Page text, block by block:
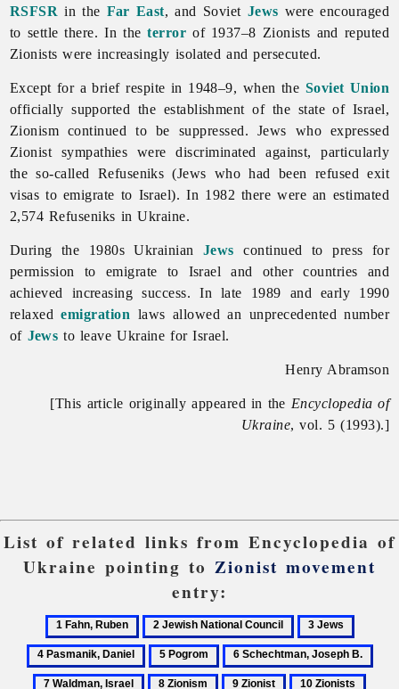
RSFSR in the Far East, and Soviet Jews were encouraged
to settle there. In theterror of 1937–8 Zionists and reputed
Zionists were increasingly isolated and persecuted.
Except for a brief respite in 1948–9, when the Soviet Union
officially supported the establishment of the state of Israel,
Zionism continued to be suppressed. Jews who expressed
Zionist sympathies were discriminated against, particularly
the so-called Refuseniks (Jews who had been refused exit
visas to emigrate to Israel). In 1982 there were an estimated
2,574 Refuseniks in Ukraine.
During the 1980s Ukrainian Jews continued to press for
permission to emigrate to Israel and other countries and
achieved increasing success. In late 1989 and early 1990
relaxedemigration laws allowed an unprecedented number
of Jews to leave Ukraine for Israel.
Henry Abramson
[This article originally appeared in the Encyclopedia of
Ukraine, vol. 5 (1993).]
List of related links from Encyclopedia of
Ukraine pointing to Zionist movement
entry:
1
Fahn,
Ruben
2
Jewish
National
3
Jews
Daniel
5
Pogrom
6
Schechtman,
8 9 10